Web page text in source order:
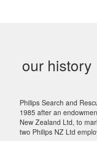
our history
Philips Search and
1985 after an
New Zealand Ltd, to
two Philips NZ Ltd